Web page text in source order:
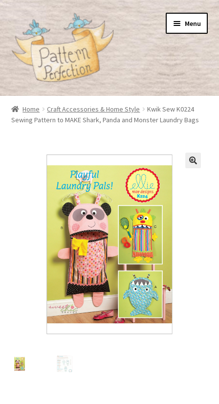
Skip
navigation
Skip
content
Menu
Home
Basket
Home Craft Accessories & Home Style
Kwik Sew K0224
Sewing Pattern to MAKE Shark, Panda and Monster Laundry Bags